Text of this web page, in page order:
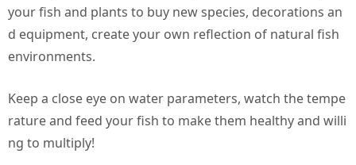
your fish and plants to buy new species, decorations an
d equipment, create your own reflection of natural fish
environments.
Keep a close eye on water parameters, watch the tempe
rature and feed your fish to make them healthy and willi
ng to multiply!